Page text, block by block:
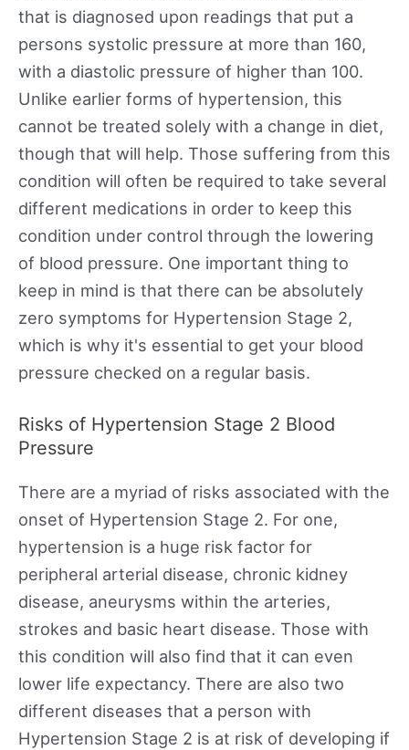
that is diagnosed upon readings that put a
persons systolic pressure at more than 160,
with a diastolic pressure of higher than 100.
Unlike earlier forms of hypertension, this
cannot be treated solely with a change in diet,
though that will help. Those suffering from this
condition will often be required to take several
different medications in order to keep this
condition under control through the lowering
of blood pressure. One important thing to
keep in mind is that there can be absolutely
zero symptoms for Hypertension Stage 2,
which is why it's essential to get your blood
pressure checked on a regular basis.
Risks of Hypertension Stage 2 Blood
Pressure
There are a myriad of risks associated with the
onset of Hypertension Stage 2. For one,
hypertension is a huge risk factor for
peripheral arterial disease, chronic kidney
disease, aneurysms within the arteries,
strokes and basic heart disease. Those with
this condition will also find that it can even
lower life expectancy. There are also two
different diseases that a person with
Hypertension Stage 2 is at risk of developing if